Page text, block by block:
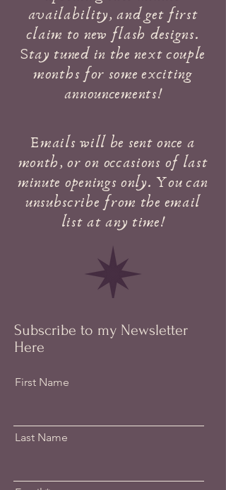
availability, and get first
claim to new flash designs.
Stay tuned in the next couple
months for some exciting
announcements!
Emails will be sent once a
month, or on occasions of last
minute openings only. You can
unsubscribe from the email
list at any time!
Subscribe to my Newsletter
Here
First Name
Last Name